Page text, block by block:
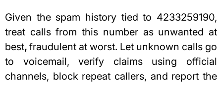
Given the spam history tied to 4233259190,
treat calls from this number as unwanted at
best, fraudulent at worst. Let unknown calls go
to voicemail, verify claims using official
channels, block repeat callers, and report the